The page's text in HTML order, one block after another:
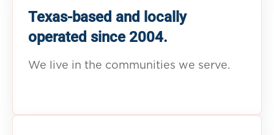
Texas-based and locally
operated since 2004.
We live in the communities we serve.